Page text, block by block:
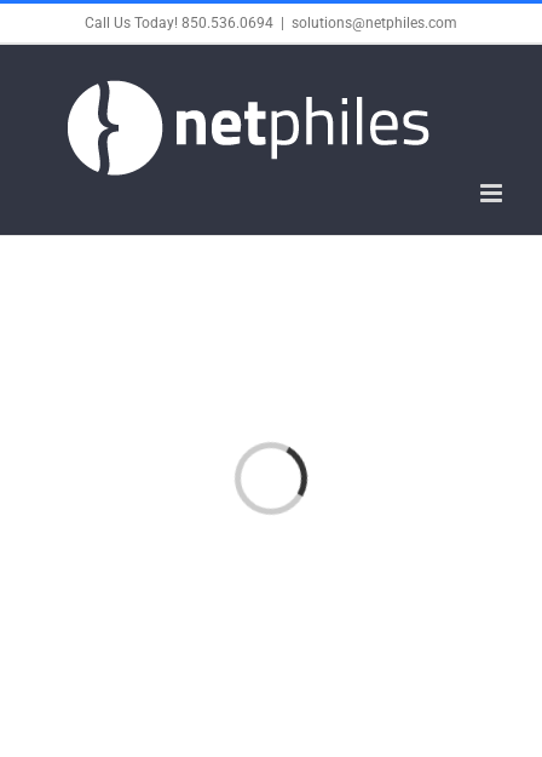
to
Call Us Today! 850.536.0694 solutions@netphiles.com
Loading...